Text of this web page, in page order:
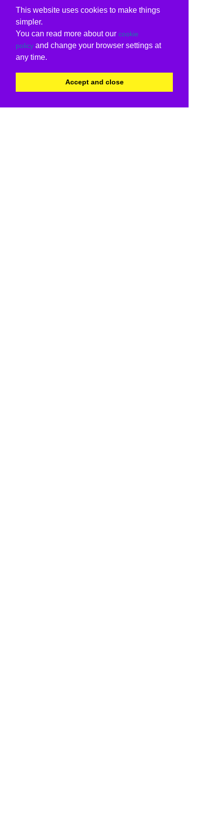
This website uses cookies to make things
simpler.
You can read more about our cookie
policy and change your browser settings at
any time.
Accept and close